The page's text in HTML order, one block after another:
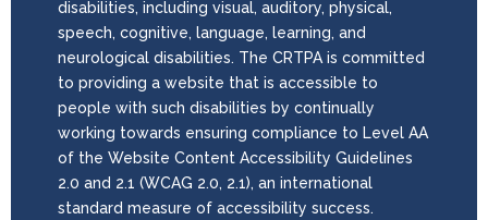
disabilities, including visual, auditory, physical,
speech, cognitive, language, learning, and
neurological disabilities. The CRTPA is committed
to providing a website that is accessible to
people with such disabilities by continually
working towards ensuring compliance to Level AA
of the Website Content Accessibility Guidelines
2.0 and 2.1 (WCAG 2.0, 2.1), an international
standard measure of accessibility success.